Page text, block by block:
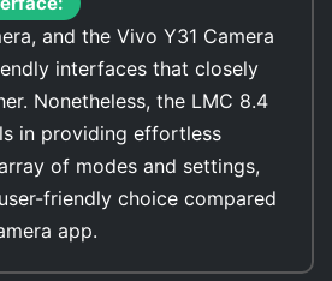
and the Vivo Y31 Camera
interfaces that closely
Nonetheless, the LMC 8.4
in providing effortless
of modes and settings,
friendly choice compared
app.